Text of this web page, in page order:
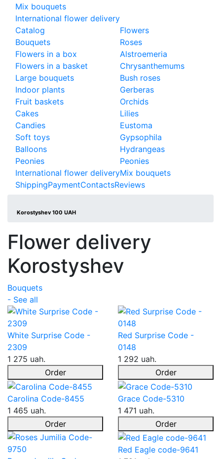
Mix bouquets
International flower delivery
Catalog
Bouquets
Flowers in a box
Flowers in a basket
Large bouquets
Indoor plants
Fruit baskets
Cakes
Candies
Soft toys
Balloons
Peonies
International flower delivery
Flowers
Roses
Alstroemeria
Chrysanthemums
Bush roses
Gerberas
Orchids
Lilies
Eustoma
Gypsophila
Hydrangeas
Peonies
Mix bouquets
ShippingPaymentContactsReviews
Korostyshev 100 UAH
Flower delivery
Korostyshev
Bouquets
- See all
White Surprise Code -
2309
1 275 uah.
Order
Red Surprise Code -
0148
1 292 uah.
Order
Carolina Code-8455
1 465 uah.
Order
Grace Code-5310
1 471 uah.
Order
Red Eagle code-9641